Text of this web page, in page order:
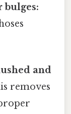
bulges:
and
removes